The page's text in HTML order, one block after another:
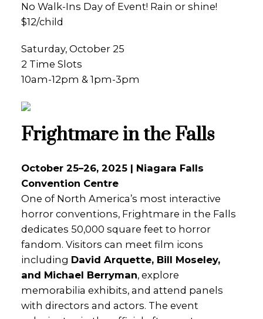
No Walk-Ins Day of Event! Rain or shine!
$12/child
Saturday, October 25
2 Time Slots
10am-12pm & 1pm-3pm
Frightmare in the Falls
October 25–26, 2025 | Niagara Falls
Convention Centre
One of North America’s most interactive
horror conventions, Frightmare in the Falls
dedicates 50,000 square feet to horror
fandom. Visitors can meet film icons
including David Arquette, Bill Moseley,
and Michael Berryman, explore
memorabilia exhibits, and attend panels
with directors and actors. The event